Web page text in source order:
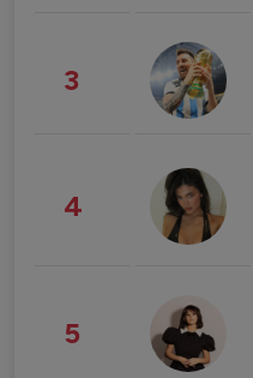
3
4
5